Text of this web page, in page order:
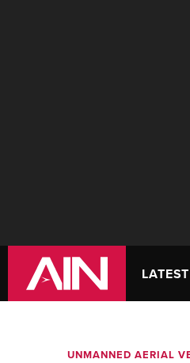
LATEST
UNMANNED AERIAL